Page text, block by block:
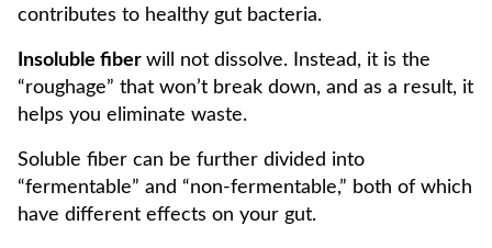
contributes to healthy gut bacteria.
Insoluble fiber will not dissolve. Instead, it is the
“roughage” that won’t break down, and as a result, it
helps you eliminate waste.
Soluble fiber can be further divided into
“fermentable” and “non-fermentable,” both of which
have different effects on your gut.